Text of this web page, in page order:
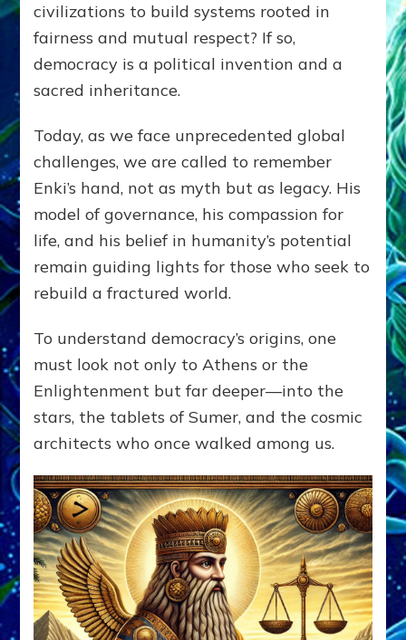
civilizations to build systems rooted in
fairness and mutual respect? If so,
democracy is a political invention and a
sacred inheritance.
Today, as we face unprecedented global
challenges, we are called to remember
Enki’s hand, not as myth but as legacy. His
model of governance, his compassion for
life, and his belief in humanity’s potential
remain guiding lights for those who seek to
rebuild a fractured world.
To understand democracy’s origins, one
must look not only to Athens or the
Enlightenment but far deeper—into the
stars, the tablets of Sumer, and the cosmic
architects who once walked among us.